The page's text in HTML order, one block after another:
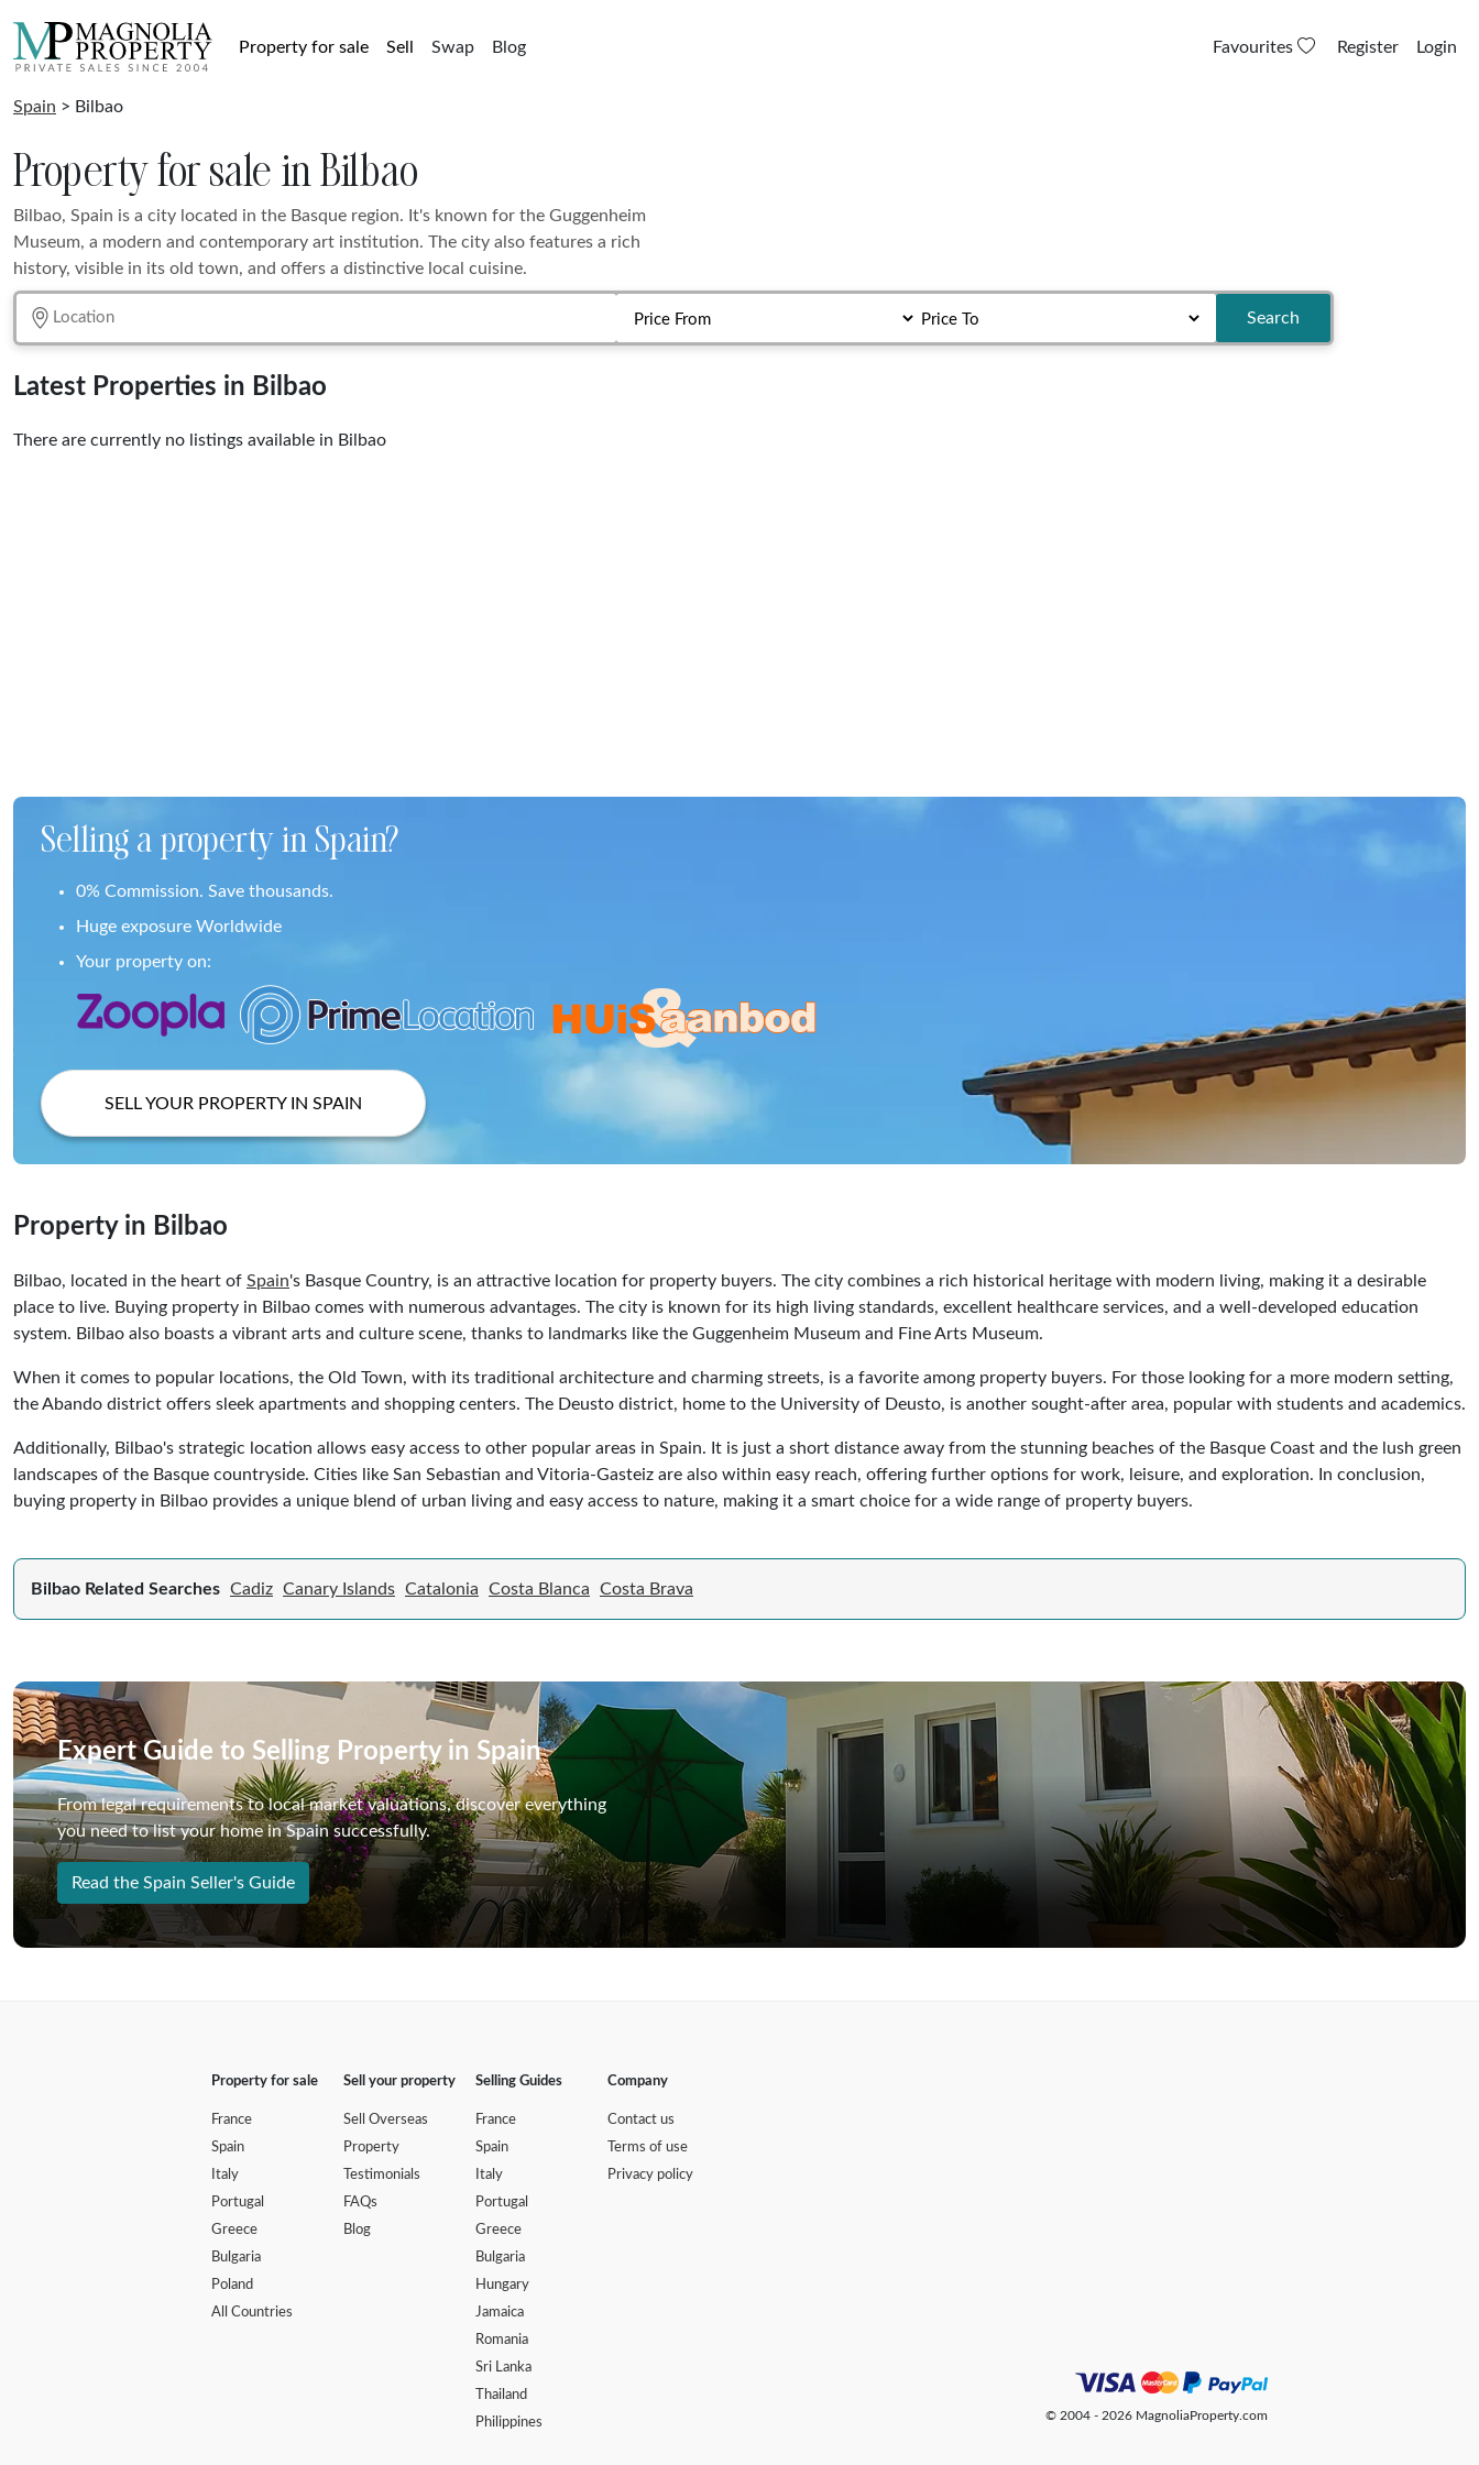
Property for sale Sell Swap Blog Favourites Register Login
Spain > Bilbao
Property for sale in Bilbao
Bilbao, Spain is a city located in the Basque region. It's known for the Guggenheim
Museum, a modern and contemporary art institution. The city also features a rich
history, visible in its old town, and offers a distinctive local cuisine.
Search
Latest Properties in Bilbao
There are currently no listings available in Bilbao
Selling a property in Spain?
0% Commission. Save thousands.
Huge exposure Worldwide
Your property on:
SELL YOUR PROPERTY IN SPAIN
Property in Bilbao
Bilbao, located in the heart of Spain's Basque Country, is an attractive location for property buyers. The city combines a rich historical heritage with modern living, making it a desirable
place to live. Buying property in Bilbao comes with numerous advantages. The city is known for its high living standards, excellent healthcare services, and a well-developed education
system. Bilbao also boasts a vibrant arts and culture scene, thanks to landmarks like the Guggenheim Museum and Fine Arts Museum.
When it comes to popular locations, the Old Town, with its traditional architecture and charming streets, is a favorite among property buyers. For those looking for a more modern setting,
the Abando district offers sleek apartments and shopping centers. The Deusto district, home to the University of Deusto, is another sought-after area, popular with students and academics.
Additionally, Bilbao's strategic location allows easy access to other popular areas in Spain. It is just a short distance away from the stunning beaches of the Basque Coast and the lush green
landscapes of the Basque countryside. Cities like San Sebastian and Vitoria-Gasteiz are also within easy reach, offering further options for work, leisure, and exploration. In conclusion,
buying property in Bilbao provides a unique blend of urban living and easy access to nature, making it a smart choice for a wide range of property buyers.
Bilbao Related Searches Cadiz Canary Islands Catalonia Costa Blanca Costa Brava
Expert Guide to Selling Property in Spain
From legal requirements to local market valuations, discover everything
you need to list your home in Spain successfully.
Read the Spain Seller's Guide
Property for sale
France
Spain
Italy
Portugal
Greece
Bulgaria
Poland
All Countries
Sell your property
Sell Overseas
Property
Testimonials
FAQs
Blog
Selling Guides
France
Spain
Italy
Portugal
Greece
Bulgaria
Hungary
Jamaica
Romania
Sri Lanka
Thailand
Philippines
Company
Contact us
Terms of use
Privacy policy
© 2004 - 2026 MagnoliaProperty.com